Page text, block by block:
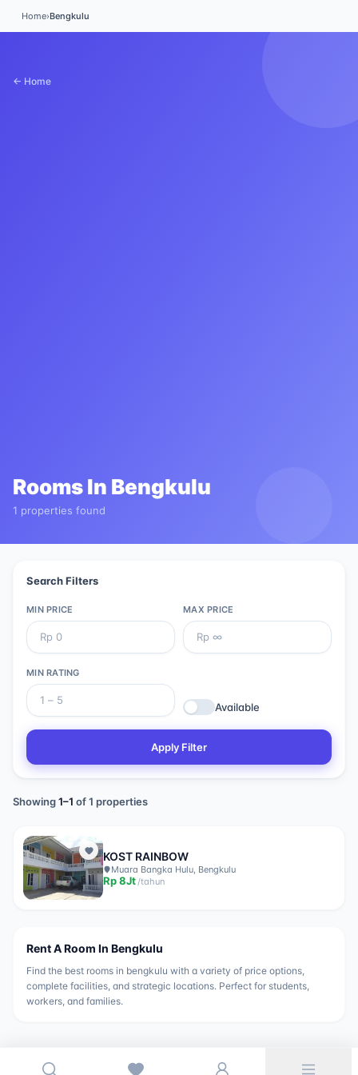
Home›Bengkulu
← Home
Rooms In Bengkulu
1 properties found
Search Filters
MIN PRICE MAX PRICE
MIN RATING
Available
Apply Filter
Showing1–1 of1 properties
KOST RAINBOW
Muara Bangka Hulu, Bengkulu
Rp8Jt/tahun
Rent A Room In Bengkulu
Find the best rooms in bengkulu with a variety of price options,
complete facilities, and strategic locations. Perfect for students,
workers, and families.